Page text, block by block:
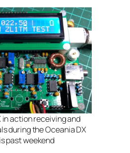
in action receiving and
during the Oceania DX
past weekend